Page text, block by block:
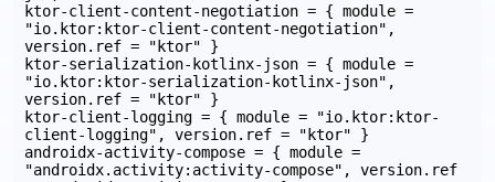
ktor-client-content-negotiation = { module =
"io.ktor:ktor-client-content-negotiation",
version.ref = "ktor" }
ktor-serialization-kotlinx-json = { module =
"io.ktor:ktor-serialization-kotlinx-json",
version.ref = "ktor" }
ktor-client-logging = { module = "io.ktor:ktor-
client-logging", version.ref = "ktor" }
androidx-activity-compose = { module =
"androidx.activity:activity-compose", version.ref